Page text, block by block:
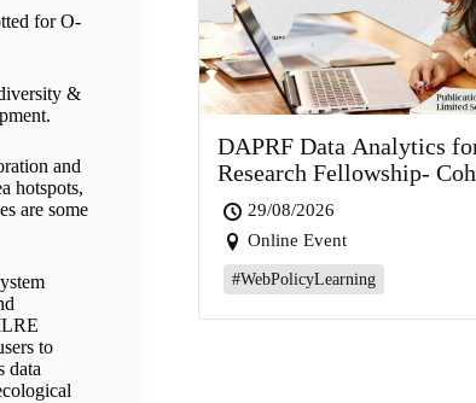
for O-
&
and
hotspots,
are some
to
data
DAPRF Data Analytics
Research Fellowship-
29/08/2026
Online Event
#WebPolicyLearning